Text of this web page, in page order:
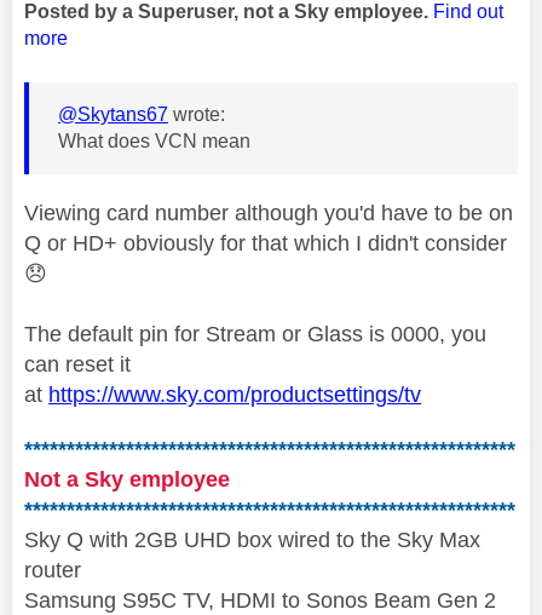
Posted by a Superuser, not a Sky employee. Find out
more
@Skytans67 wrote:
What does VCN mean
Viewing card number although you'd have to be on
Q or HD+ obviously for that which I didn't consider
😞
The default pin for Stream or Glass is 0000, you
can reset it
at https://www.sky.com/productsettings/tv
**********************************************************
Not a Sky employee
**********************************************************
Sky Q with 2GB UHD box wired to the Sky Max
router
Samsung S95C TV, HDMI to Sonos Beam Gen 2